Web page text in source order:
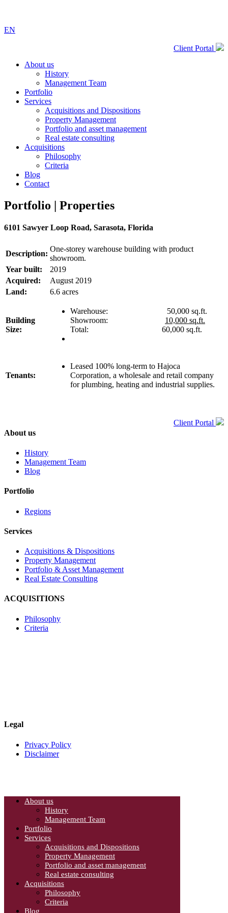
EN
Client Portal
About us
History
Management Team
Portfolio
Services
Acquisitions and Dispositions
Property Management
Portfolio and asset management
Real estate consulting
Acquisitions
Philosophy
Criteria
Blog
Contact
Portfolio | Properties
6101 Sawyer Loop Road, Sarasota, Florida
Description:
One-storey warehouse building with product
showroom.
Year built:
2019
Acquired:
August 2019
Land:
6.6 acres
Building
Size:
Warehouse: 50,000 sq.ft.
Showroom: 10,000 sq.ft.
Total: 60,000 sq.ft.
Tenants:
Leased 100% long-term to Hajoca
Corporation, a wholesale and retail company
for plumbing, heating and industrial supplies.
Client Portal
About us
History
Management Team
Blog
Portfolio
Regions
Services
Acquisitions & Dispositions
Property Management
Portfolio & Asset Management
Real Estate Consulting
ACQUISITIONS
Philosophy
Criteria
Legal
Privacy Policy
Disclaimer
About us
History
Management Team
Portfolio
Services
Acquisitions and Dispositions
Property Management
Portfolio and asset management
Real estate consulting
Acquisitions
Philosophy
Criteria
Blog